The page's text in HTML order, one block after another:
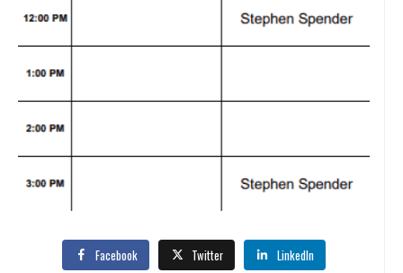
Facebook Twitter LinkedIn